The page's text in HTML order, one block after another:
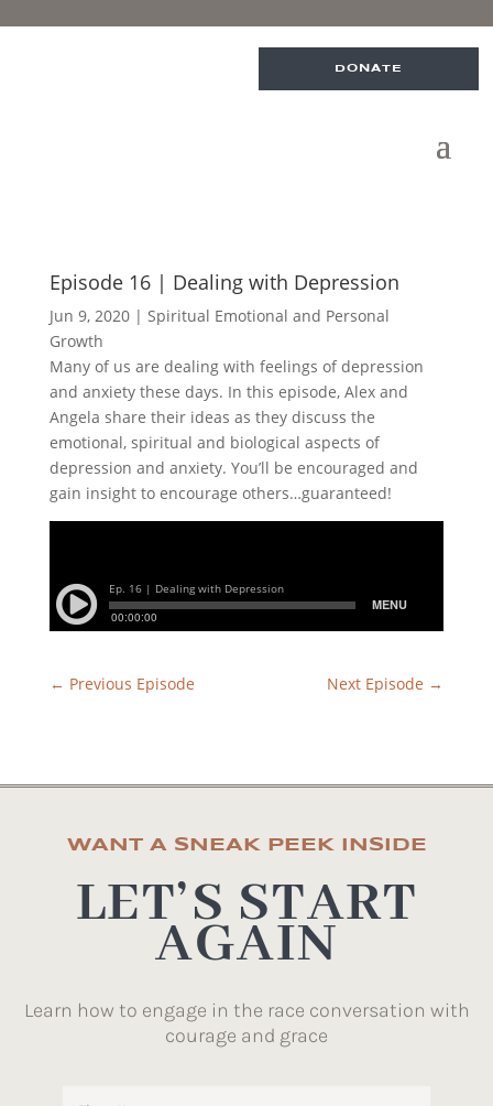
DONATE
Episode 16 | Dealing with Depression
Jun 9, 2020| Spiritual Emotional and Personal
Growth
Many of us are dealing with feelings of depression
and anxiety these days. In this episode, Alex and
Angela share their ideas as they discuss the
emotional, spiritual and biological aspects of
depression and anxiety. You’ll be encouraged and
gain insight to encourage others…guaranteed!
← Previous Episode Next Episode →
WANT A SNEAK PEEK INSIDE
LET’S START
AGAIN
Learn how to engage in the race conversation with
courage and grace